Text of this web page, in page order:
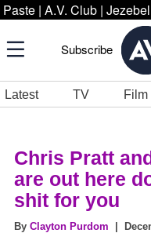
Paste | A.V. Club | Jezebel
Subscribe
Latest TV Film
Chris Pratt
are out here
shit for you
By Clayton Purdom |